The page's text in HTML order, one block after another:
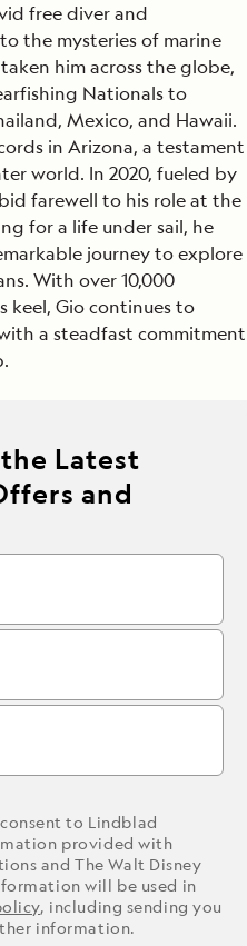
free diver and
the mysteries of marine
him across the globe,
Nationals to
Mexico, and Hawaii.
in Arizona, a testament
world. In 2020, fueled by
farewell to his role at the
for a life under sail, he
journey to explore
With over 10,000
keel, Gio continues to
a steadfast commitment
Latest
and
to Lindblad
provided with
and The Walt Disney
will be used in
, including sending you
information.